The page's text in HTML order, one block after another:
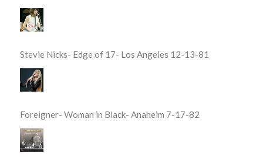
Stevie Nicks- Edge of 17- Los Angeles 12-13-81
Foreigner- Woman in Black- Anaheim 7-17-82